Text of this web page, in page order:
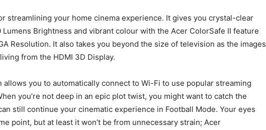
streamlining your home cinema experience. It gives you crystal-clear
Brightness and vibrant colour with the Acer ColorSafe II feature
Resolution. It also takes you beyond the size of television as the images
from the HDMI 3D Display.
you to automatically connect to Wi-Fi to use popular streaming
you’re not deep in an epic plot twist, you might want to catch the
still continue your cinematic experience in Football Mode. Your eyes
point, but at least it won’t be from unnecessary strain; Acer